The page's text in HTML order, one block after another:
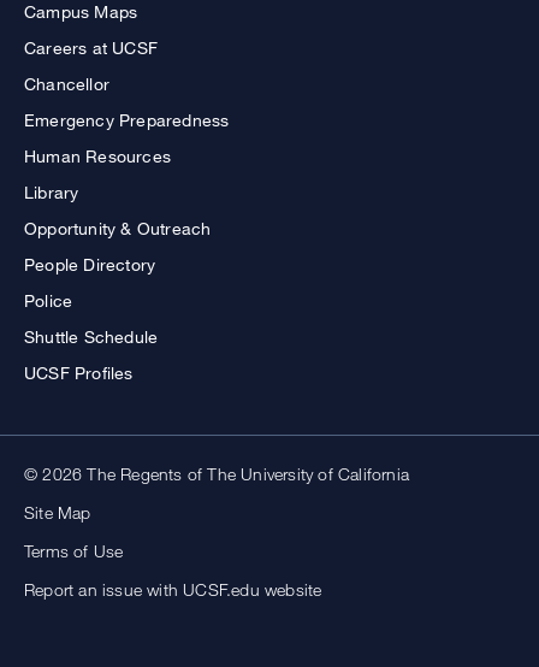
Campus Maps
Careers at UCSF
Chancellor
Emergency Preparedness
Human Resources
Library
Opportunity & Outreach
People Directory
Police
Shuttle Schedule
UCSF Profiles
© 2026 The Regents of The University of California
Site Map
Terms of Use
Report an issue with UCSF.edu website